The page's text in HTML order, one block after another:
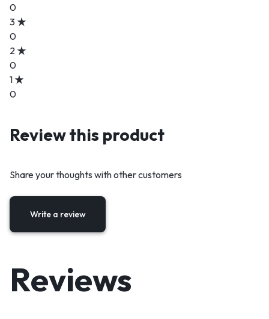
0
3
0
2
0
1
0
Review this product
Share your thoughts with other customers
Write a review
Reviews